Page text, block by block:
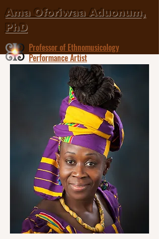
Ama Oforiwaa Aduonum,
PhD
Professor of Ethnomusicology
Performance Artist